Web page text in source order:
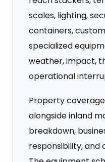
scales, lighting,
containers,
specialized
weather, impact,
operational
Property
alongside inland
breakdown,
responsibility,